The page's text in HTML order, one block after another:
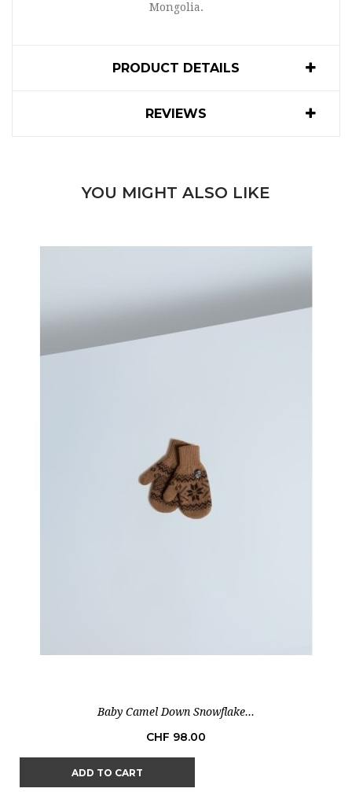
Mongolia.
PRODUCT DETAILS
REVIEWS
YOU MIGHT ALSO LIKE
Baby Camel Down Snowflake...
Price
CHF 98.00
ADD TO CART